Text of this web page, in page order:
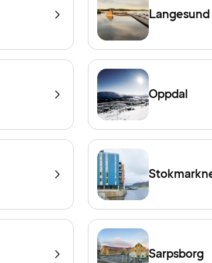
Langesund
Oppdal
Sarpsborg